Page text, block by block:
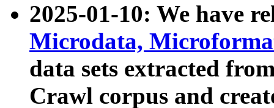
2025-01-10: We have
Microdata,
data sets extracted
Crawl corpus and